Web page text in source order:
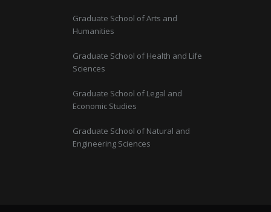
Graduate School of Arts and
Humanities
Graduate School of Health and Life
Sciences
Graduate School of Legal and
Economic Studies
Graduate School of Natural and
Engineering Sciences